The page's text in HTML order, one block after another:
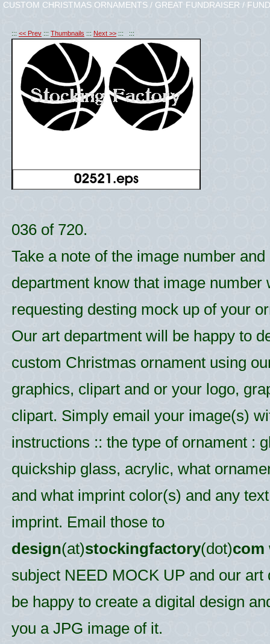
CUSTOM CHRISTMAS ORNAMENTS / GREAT FUNDRAISER /
::: << Prev ::: Thumbnails ::: Next >> ::: :::
036 of 720.
Take a note of the image number
department know that image number
requesting desting mock up of your
Our art department will be happy to
custom Christmas ornament using
graphics, clipart and or your logo,
clipart. Simply email your image(s)
instructions :: the type of ornament :
quickship glass, acrylic, what
and what imprint color(s) and any
imprint. Email those to
design(at)stockingfactory(dot)com
subject NEED MOCK UP and our art
be happy to create a digital design
you a JPG image of it.